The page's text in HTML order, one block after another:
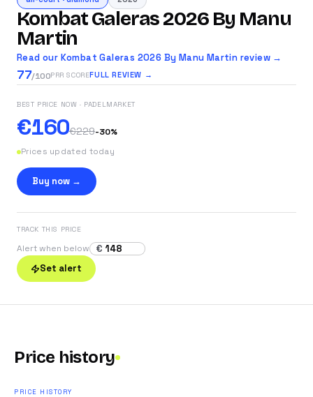
Kombat Galeras 2026 By Manu
Martin
Read our Kombat Galeras 2026 By Manu Martin review →
77/100PRR SCOREFULL REVIEW →
BEST PRICE NOW · PADELMARKET
€160€229-30%
Prices updated today
Buy now →
TRACK THIS PRICE
Alert when below
€
Set alert
Price history
PRICE HISTORY